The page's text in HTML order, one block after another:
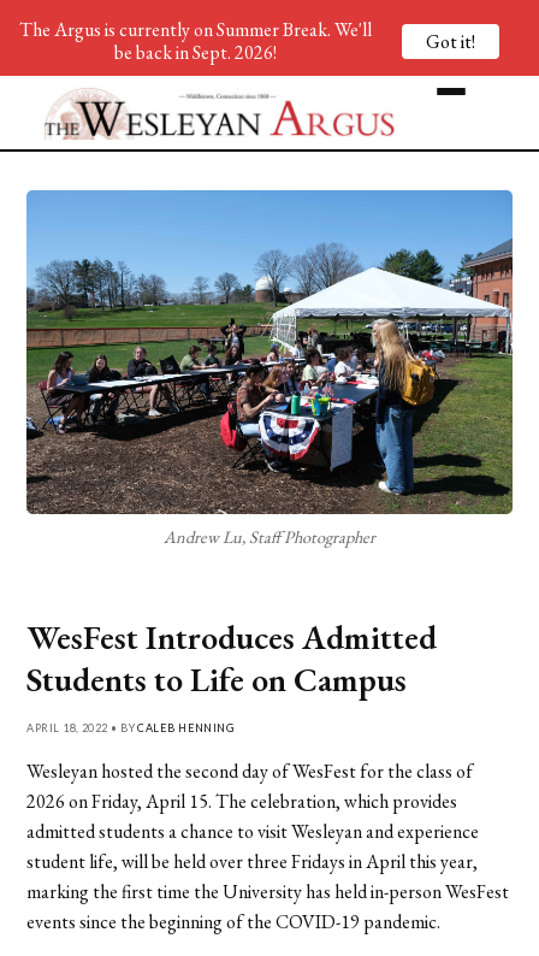
Andrew Lu, Staff Photographer
WesFest Introduces Admitted
Students to Life on Campus
APRIL 18, 2022 • BYCALEB HENNING
Wesleyan hosted the second day of WesFest for the class of
2026 on Friday, April 15. The celebration, which provides
admitted students a chance to visit Wesleyan and experience
student life, will be held over three Fridays in April this year,
marking the first time the University has held in-person WesFest
events since the beginning of the COVID-19 pandemic.
The Argus is currently on Summer Break. We'll
be back in Sept. 2026!
Got it!